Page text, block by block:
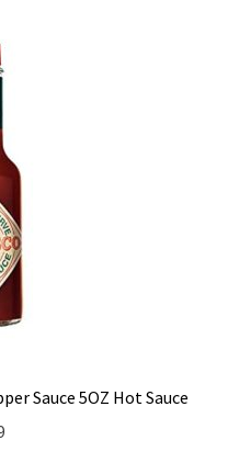
Sauce 5OZ Hot Sauce